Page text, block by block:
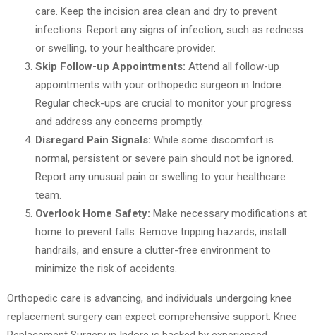
care. Keep the incision area clean and dry to prevent
infections. Report any signs of infection, such as redness
or swelling, to your healthcare provider.
Skip Follow-up Appointments: Attend all follow-up
appointments with your orthopedic surgeon in Indore.
Regular check-ups are crucial to monitor your progress
and address any concerns promptly.
Disregard Pain Signals: While some discomfort is
normal, persistent or severe pain should not be ignored.
Report any unusual pain or swelling to your healthcare
team.
Overlook Home Safety: Make necessary modifications at
home to prevent falls. Remove tripping hazards, install
handrails, and ensure a clutter-free environment to
minimize the risk of accidents.
Orthopedic care is advancing, and individuals undergoing knee
replacement surgery can expect comprehensive support. Knee